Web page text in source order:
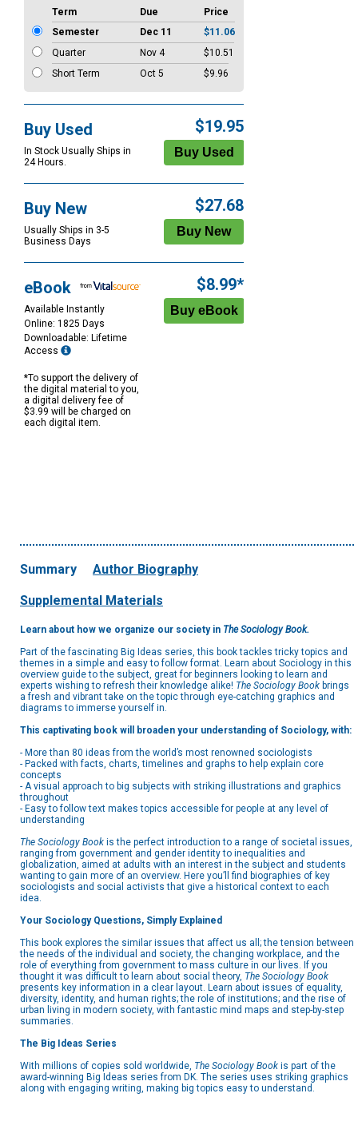
Term Due
Price
Semester
Dec 11
$11.06
Quarter
Nov 4
$10.51
Short Term
Oct 5 $9.96
Buy Used
In Stock Usually Ships in
24 Hours.
$19.95
Buy New
Usually Ships in 3-5
Business Days
$27.68
eBook
Available Instantly
Online: 1825 Days
Downloadable: Lifetime
Access
*To support the delivery of
the digital material to you,
a digital delivery fee of
$3.99 will be charged on
each digital item.
$8.99*
Summary Author Biography
Supplemental Materials
Learn about how we organize our society in The Sociology Book.
Part of the fascinating Big Ideas series, this book tackles tricky topics and
themes in a simple and easy to follow format. Learn about Sociology in this
overview guide to the subject, great for beginners looking to learn and
experts wishing to refresh their knowledge alike! The Sociology Book brings
a fresh and vibrant take on the topic through eye-catching graphics and
diagrams to immerse yourself in.
This captivating book will broaden your understanding of Sociology, with:
- More than 80 ideas from the world’s most renowned sociologists
- Packed with facts, charts, timelines and graphs to help explain core
concepts
- A visual approach to big subjects with striking illustrations and graphics
throughout
- Easy to follow text makes topics accessible for people at any level of
understanding
The Sociology Book is the perfect introduction to a range of societal issues,
ranging from government and gender identity to inequalities and
globalization, aimed at adults with an interest in the subject and students
wanting to gain more of an overview. Here you’ll find biographies of key
sociologists and social activists that give a historical context to each
idea.
Your Sociology Questions, Simply Explained
This book explores the similar issues that affect us all; the tension between
the needs of the individual and society, the changing workplace, and the
role of everything from government to mass culture in our lives. If you
thought it was difficult to learn about social theory, The Sociology Book
presents key information in a clear layout. Learn about issues of equality,
diversity, identity, and human rights; the role of institutions; and the rise of
urban living in modern society, with fantastic mind maps and step-by-step
summaries.
The Big Ideas Series
With millions of copies sold worldwide, The Sociology Book is part of the
award-winning Big Ideas series from DK. The series uses striking graphics
along with engaging writing, making big topics easy to understand.